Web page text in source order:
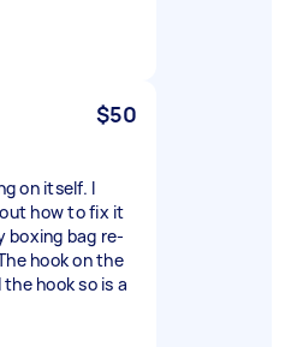
$50
on itself. I
how to fix it
boxing bag re-
hook on the
hook so is a